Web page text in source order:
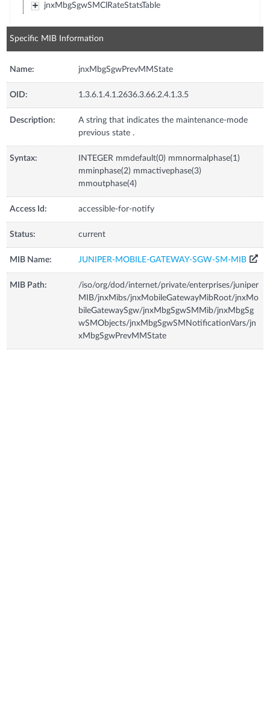
jnxMbgSgwSMClRateStatsTable
Specific MIB Information
Name: jnxMbgSgwPrevMMState
OID: 1.3.6.1.4.1.2636.3.66.2.4.1.3.5
Description:
A string that indicates the maintenance-mode
previous state .
Syntax:
INTEGER mmdefault(0) mmnormalphase(1)
mminphase(2) mmactivephase(3)
mmoutphase(4)
Access Id: accessible-for-notify
Status: current
MIB Name: JUNIPER-MOBILE-GATEWAY-SGW-SM-MIB
MIB Path:
/iso/org/dod/internet/private/enterprises/juniper
MIB/jnxMibs/jnxMobileGatewayMibRoot/jnxMo
bileGatewaySgw/jnxMbgSgwSMMib/jnxMbgSg
wSMObjects/jnxMbgSgwSMNotificationVars/jn
xMbgSgwPrevMMState